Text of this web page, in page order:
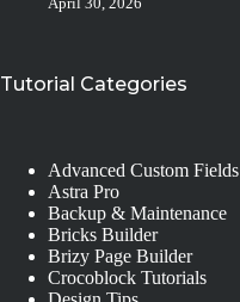
Tutorial Categories
Advanced Custom Fields
Astra Pro
Backup & Maintenance
Bricks Builder
Brizy Page Builder
Crocoblock Tutorials